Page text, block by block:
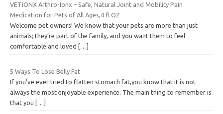
VETiONX Arthro-Ionx – Safe, Natural Joint and Mobility Pain
Medication for Pets of All Ages,4 fl OZ
Welcome pet owners! We know that your pets are more than just
animals; they’re part of the family, and you want them to feel
comfortable and loved […]
5 Ways To Lose Belly Fat
If you’ve ever tried to flatten stomach fat,you know that it is not
always the most enjoyable experience. The main thing to remember is
that you
[…]